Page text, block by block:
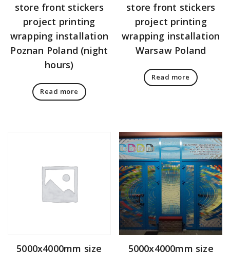
store front stickers
project printing
wrapping installation
Poznan Poland (night
hours)
Read more
store front stickers
project printing
wrapping installation
Warsaw Poland
Read more
5000x4000mm size 5000x4000mm size